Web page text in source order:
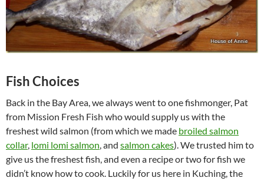
Fish Choices
Back in the Bay Area, we always went to one fishmonger, Pat
from Mission Fresh Fish who would supply us with the
freshest wild salmon (from which we made broiled salmon
collar, lomi lomi salmon, and salmon cakes). We trusted him to
give us the freshest fish, and even a recipe or two for fish we
didn’t know how to cook. Luckily for us here in Kuching, the